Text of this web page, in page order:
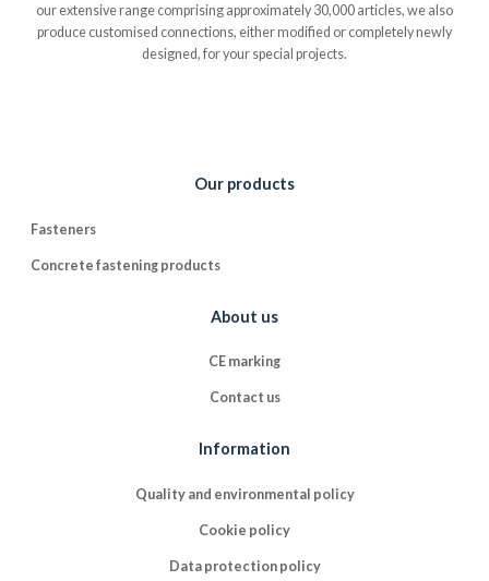
our extensive range comprising approximately 30,000 articles, we also
produce customised connections, either modified or completely newly
designed, for your special projects.
Our products
Fasteners
Concrete fastening products
About us
CE marking
Contact us
Information
Quality and environmental policy
Cookie policy
Data protection policy